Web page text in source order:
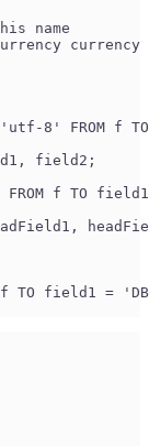
name
8' FROM f
field2;
FROM f TO
TO field1 =